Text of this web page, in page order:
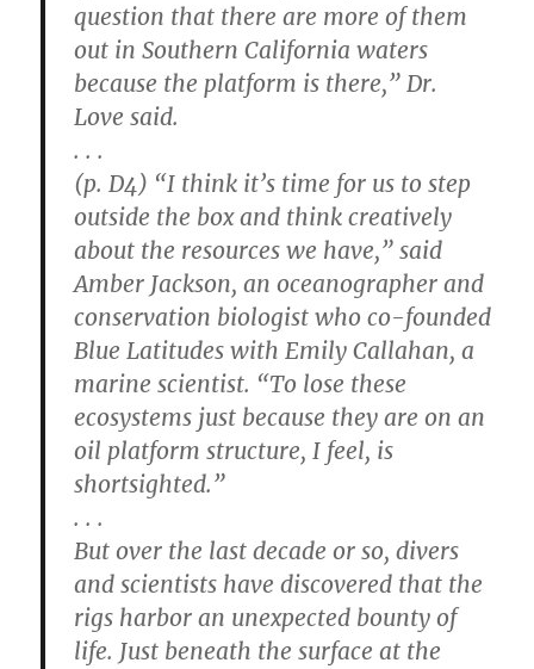
question that there are more of them
out in Southern California waters
because the platform is there,” Dr.
Love said.
. . .
(p. D4) “I think it’s time for us to step
outside the box and think creatively
about the resources we have,” said
Amber Jackson, an oceanographer and
conservation biologist who co-founded
Blue Latitudes with Emily Callahan, a
marine scientist. “To lose these
ecosystems just because they are on an
oil platform structure, I feel, is
shortsighted.”
. . .
But over the last decade or so, divers
and scientists have discovered that the
rigs harbor an unexpected bounty of
life. Just beneath the surface at the